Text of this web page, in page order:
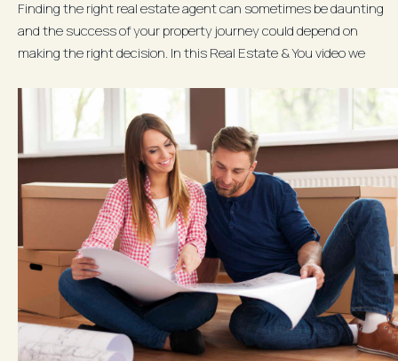
Finding the right real estate agent can sometimes be daunting
and the success of your property journey could depend on
making the right decision. In this Real Estate & You video we